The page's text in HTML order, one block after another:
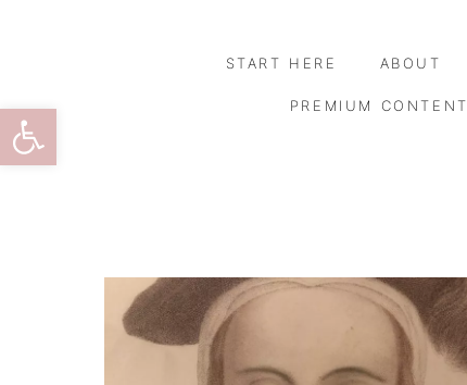
Open toolbar
START HERE ABOUT
PREMIUM CONTENT